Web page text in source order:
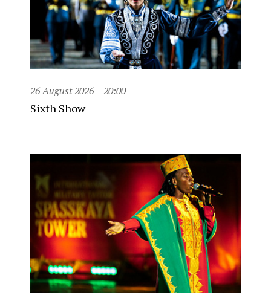
26 August 2026 20:00
Sixth Show